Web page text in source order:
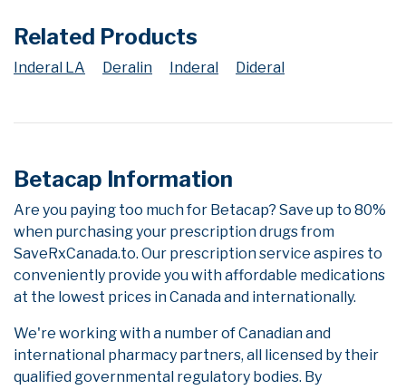
Related Products
Inderal LA Deralin Inderal Dideral
Betacap Information
Are you paying too much for Betacap? Save up to 80%
when purchasing your prescription drugs from
SaveRxCanada.to. Our prescription service aspires to
conveniently provide you with affordable medications
at the lowest prices in Canada and internationally.
We're working with a number of Canadian and
international pharmacy partners, all licensed by their
qualified governmental regulatory bodies. By